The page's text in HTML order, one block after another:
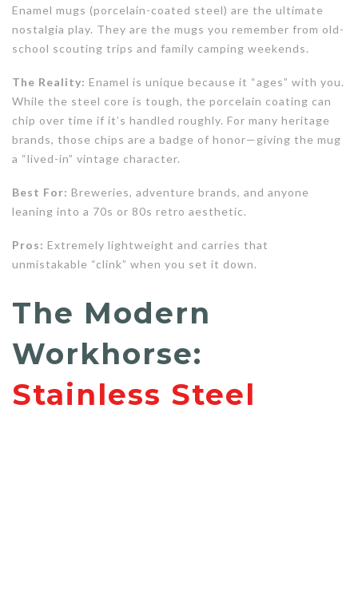
Enamel mugs (porcelain-coated steel) are the ultimate
nostalgia play. They are the mugs you remember from old-
school scouting trips and family camping weekends.
The Reality: Enamel is unique because it “ages” with you.
While the steel core is tough, the porcelain coating can
chip over time if it’s handled roughly. For many heritage
brands, those chips are a badge of honor—giving the mug
a “lived-in” vintage character.
Best For: Breweries, adventure brands, and anyone
leaning into a 70s or 80s retro aesthetic.
Pros: Extremely lightweight and carries that
unmistakable “clink” when you set it down.
The Modern
Workhorse:
Stainless Steel